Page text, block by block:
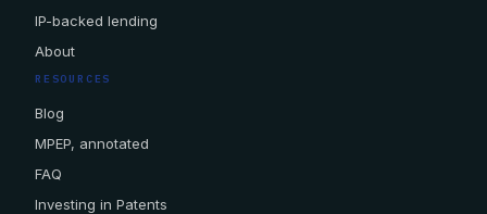
IP-backed lending
About
RESOURCES
Blog
MPEP, annotated
FAQ
Investing in Patents